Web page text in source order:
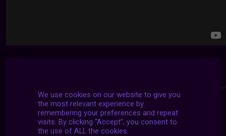
We use cookies on our website to give you
the most relevant experience by
remembering your preferences and repeat
visits. By clicking “Accept”, you consent to
the use of ALL the cookies.